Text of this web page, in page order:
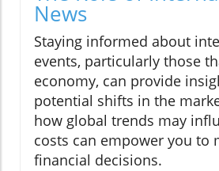
News
Staying informed about
events, particularly those
economy, can provide
potential shifts in the
how global trends may
costs can empower you to
financial decisions.